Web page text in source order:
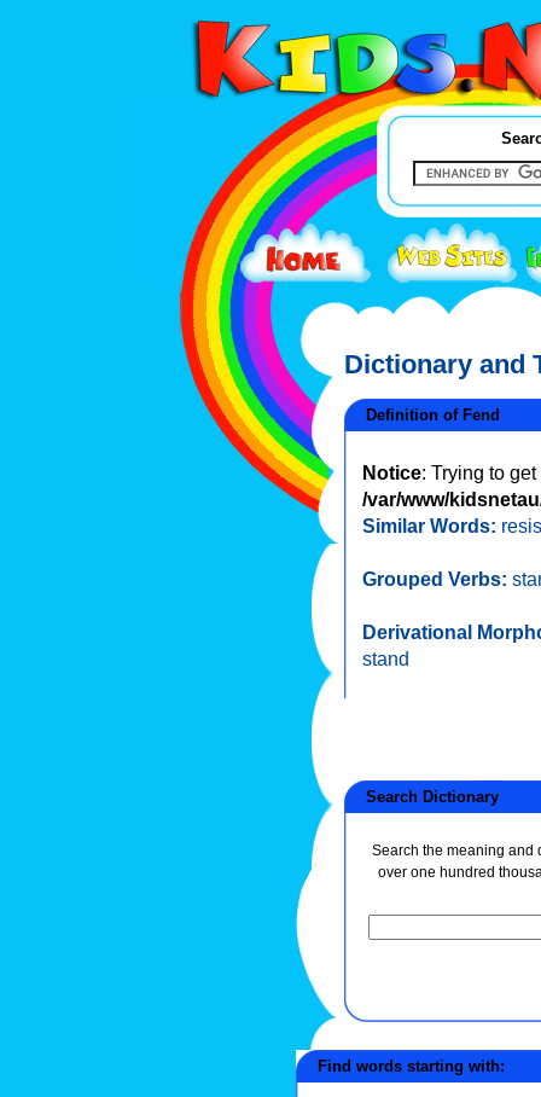
Dictionary and
Definition of Fend
Notice: Trying to
/var/www/
Similar Words:
Grouped Verbs:
Derivational
stand
Search Dictionary
Search the meaning and
over one hundred
Find words starting with: